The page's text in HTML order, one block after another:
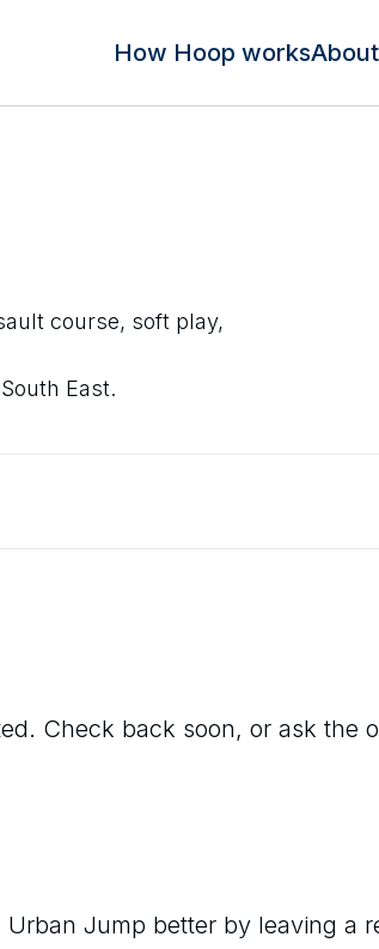
How Hoop worksAbout
course, soft play,
East.
Check back soon, or ask the
Urban Jump better by leaving a